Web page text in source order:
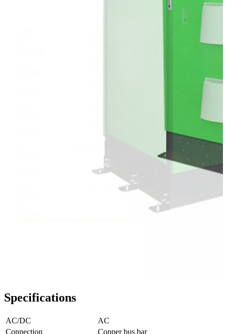
Specifications
AC/DC
AC
Connection
Copper bus bar